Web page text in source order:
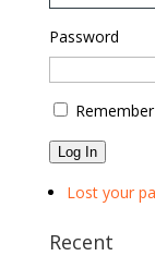
Password
Log In
Lost your
Recent